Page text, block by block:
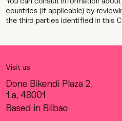
countries (if applicable) by
the third parties identified in this
Visit us
Done Bikendi Plaza 2,
1.a, 48001
Based in Bilbao